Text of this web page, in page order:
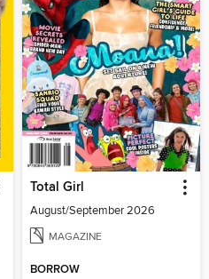
Total Girl
August/September 2026
MAGAZINE
BORROW